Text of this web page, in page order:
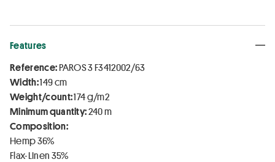
Features
Reference:PAROS 3 F3412002/63
Width:149 cm
Weight/count:174 g/m2
Minimum quantity:240 m
Composition:
Hemp 36%
Flax-Linen 35%